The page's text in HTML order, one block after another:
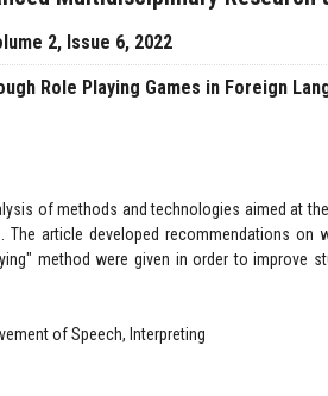
2, Issue 6, 2022
Role Playing Games in Foreign
of methods and technologies aimed at
article developed recommendations on
method were given in order to improve
of Speech, Interpreting